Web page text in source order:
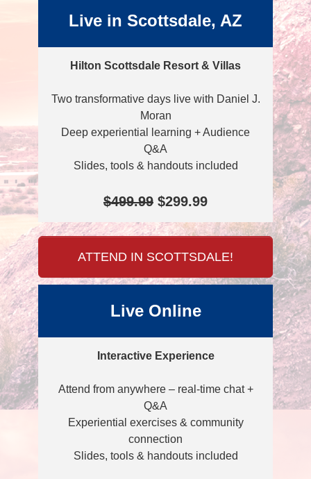
Live in Scottsdale, AZ
Hilton Scottsdale Resort & Villas
Two transformative days live with Daniel J.
Moran
Deep experiential learning + Audience
Q&A
Slides, tools & handouts included
$499.99 $299.99
ATTEND IN SCOTTSDALE!
Live Online
Interactive Experience
Attend from anywhere – real-time chat +
Q&A
Experiential exercises & community
connection
Slides, tools & handouts included